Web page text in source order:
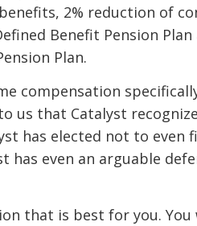
2% reduction of
Benefit Pension Plan
Plan.
compensation
us that Catalyst
has elected not to even
has even an arguable
that is best for you. You